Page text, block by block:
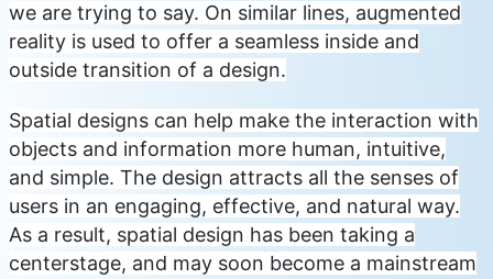
we are trying to say. On similar lines, augmented
reality is used to offer a seamless inside and
outside transition of a design.
Spatial designs can help make the interaction with
objects and information more human, intuitive,
and simple. The design attracts all the senses of
users in an engaging, effective, and natural way.
As a result, spatial design has been taking a
centerstage, and may soon become a mainstream